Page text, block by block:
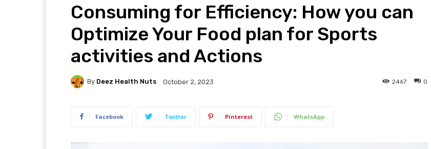
Consuming for Efficiency: How you can
Optimize Your Food plan for Sports
activities and Actions
By Deez Health Nuts October 2, 2023 0
2467
Facebook Twitter Pinterest WhatsApp